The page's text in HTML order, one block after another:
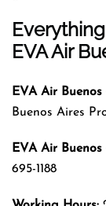
EVA Air
EVA Air
Buenos Aires
EVA Air
695-1188